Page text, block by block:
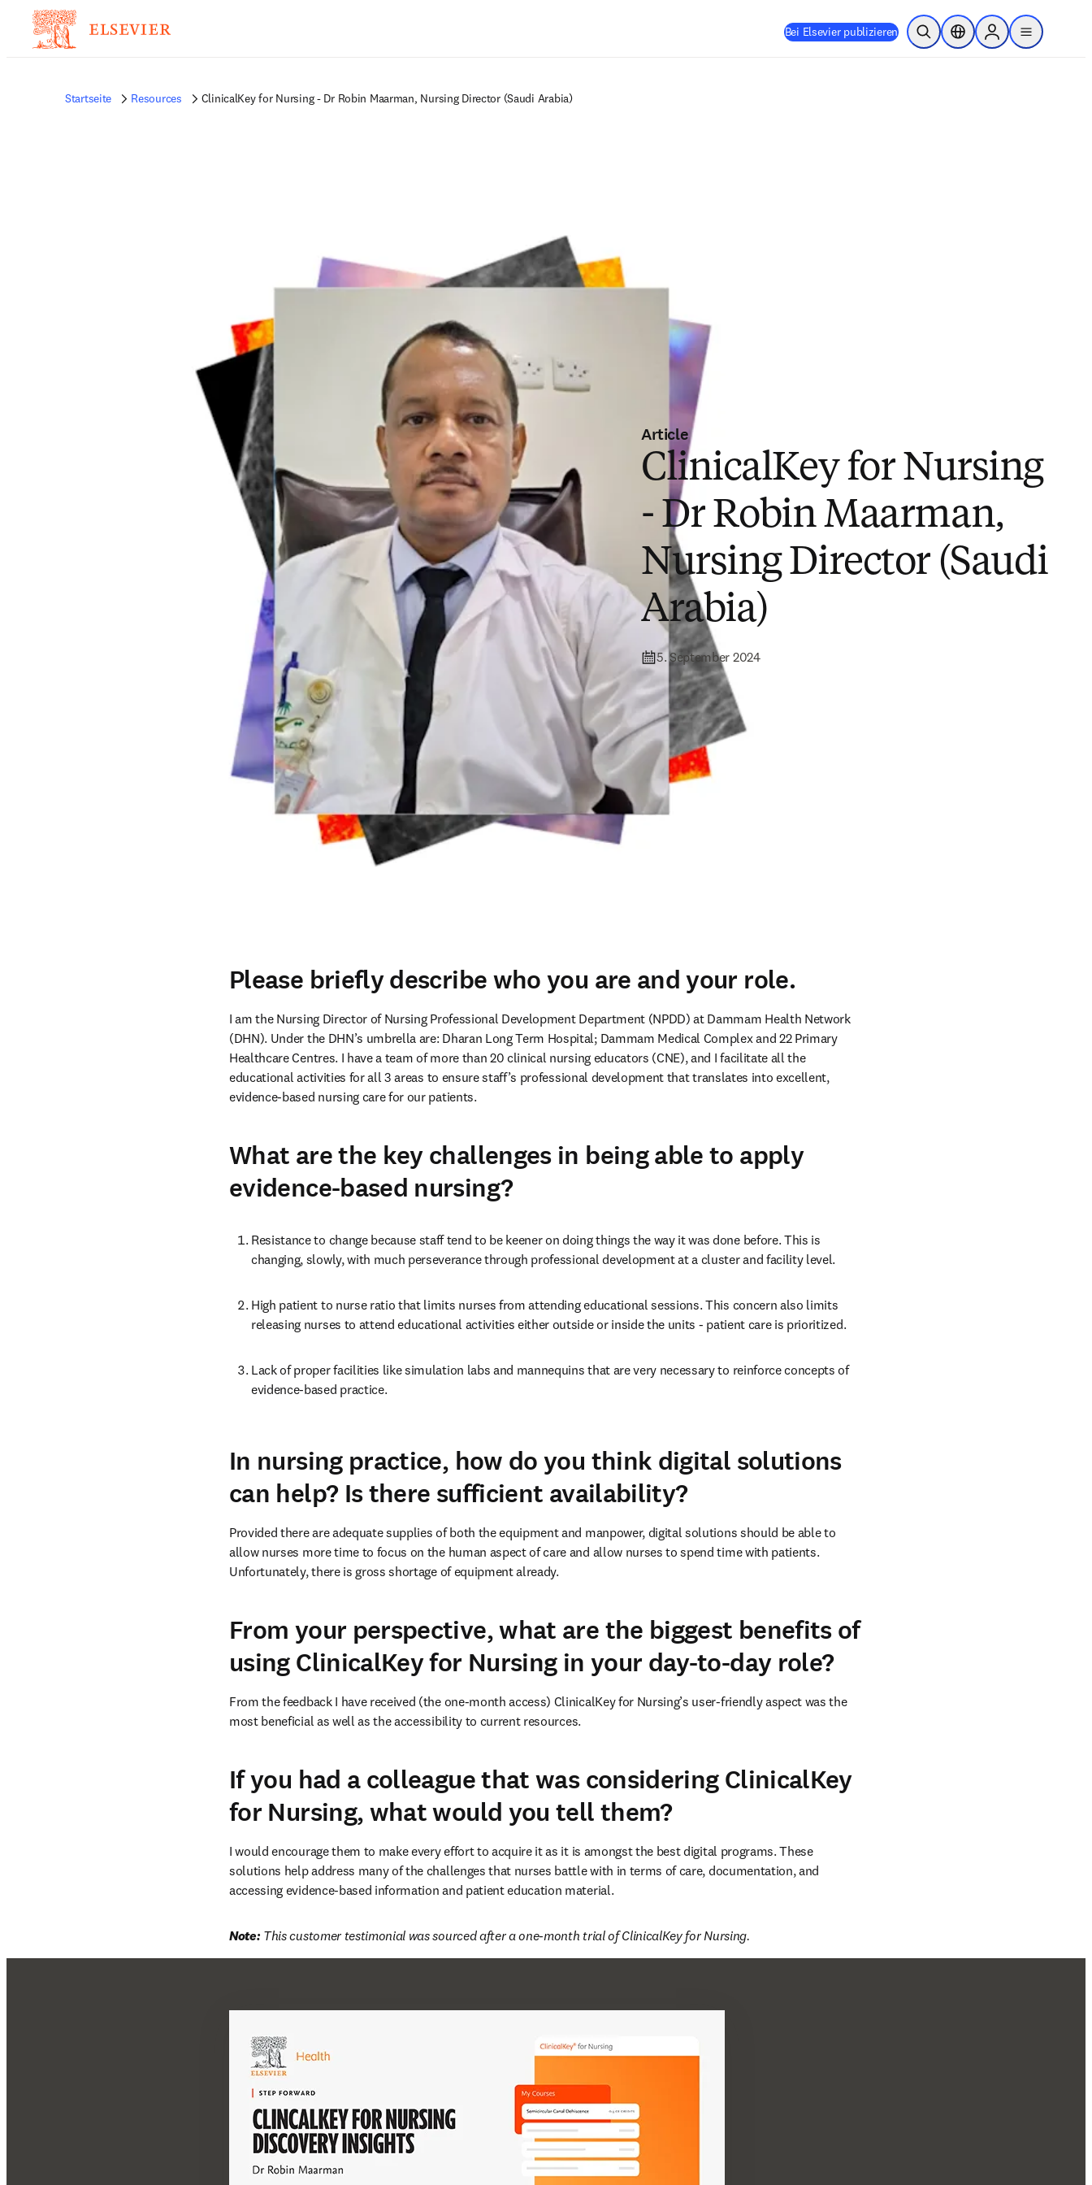
Bei Elsevier publizieren Suche öffnenStandortauswahl
Sign in to products
menu
Startseite Resources ClinicalKey for Nursing - Dr Robin Maarman, Nursing Director (Saudi Arabia)
Article
ClinicalKey for Nursing
- Dr Robin Maarman,
Nursing Director (Saudi
Arabia)
5. September 2024
Please briefly describe who you are and your role.
I am the Nursing Director of Nursing Professional Development Department (NPDD) at Dammam Health Network
(DHN). Under the DHN’s umbrella are: Dharan Long Term Hospital; Dammam Medical Complex and 22 Primary
Healthcare Centres. I have a team of more than 20 clinical nursing educators (CNE), and I facilitate all the
educational activities for all 3 areas to ensure staff’s professional development that translates into excellent,
evidence-based nursing care for our patients.
What are the key challenges in being able to apply
evidence-based nursing?
Resistance to change because staff tend to be keener on doing things the way it was done before. This is
changing, slowly, with much perseverance through professional development at a cluster and facility level.
High patient to nurse ratio that limits nurses from attending educational sessions. This concern also limits
releasing nurses to attend educational activities either outside or inside the units - patient care is prioritized.
Lack of proper facilities like simulation labs and mannequins that are very necessary to reinforce concepts of
evidence-based practice.
In nursing practice, how do you think digital solutions
can help? Is there sufficient availability?
Provided there are adequate supplies of both the equipment and manpower, digital solutions should be able to
allow nurses more time to focus on the human aspect of care and allow nurses to spend time with patients.
Unfortunately, there is gross shortage of equipment already.
From your perspective, what are the biggest benefits of
using ClinicalKey for Nursing in your day-to-day role?
From the feedback I have received (the one-month access) ClinicalKey for Nursing’s user-friendly aspect was the
most beneficial as well as the accessibility to current resources.
If you had a colleague that was considering ClinicalKey
for Nursing, what would you tell them?
I would encourage them to make every effort to acquire it as it is amongst the best digital programs. These
solutions help address many of the challenges that nurses battle with in terms of care, documentation, and
accessing evidence-based information and patient education material.
Note: This customer testimonial was sourced after a one-month trial of ClinicalKey for Nursing.